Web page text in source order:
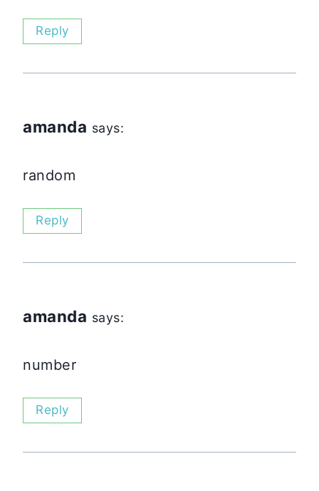
Reply
amanda says:
random
Reply
amanda says:
number
Reply